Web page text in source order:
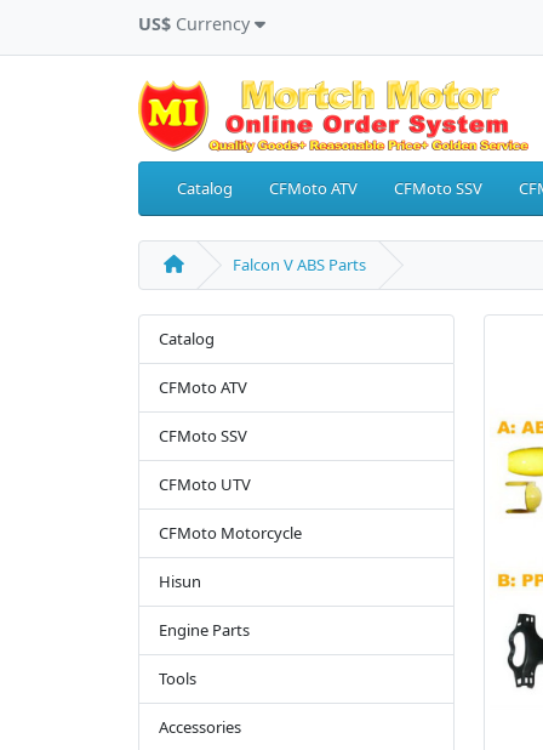
US$ Currency
Catalog CFMoto ATV CFMoto SSV
Falcon V ABS Parts
Catalog
CFMoto ATV
CFMoto SSV
CFMoto UTV
CFMoto Motorcycle
Hisun
Engine Parts
Tools
Accessories